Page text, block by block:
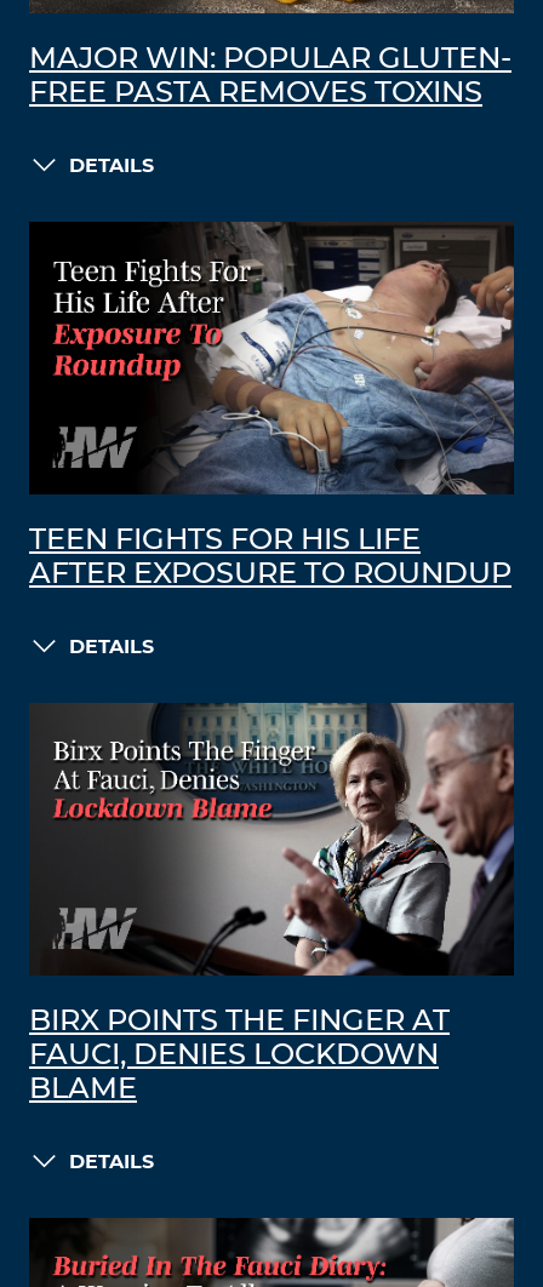
MAJOR WIN: POPULAR GLUTEN-
FREE PASTA REMOVES TOXINS
DETAILS
TEEN FIGHTS FOR HIS LIFE
AFTER EXPOSURE TO ROUNDUP
DETAILS
BIRX POINTS THE FINGER AT
FAUCI, DENIES LOCKDOWN
BLAME
DETAILS